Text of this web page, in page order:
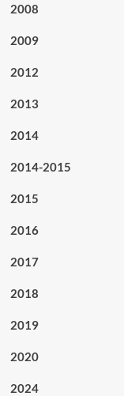
2008
2009
2012
2013
2014
2014-2015
2015
2016
2017
2018
2019
2020
2024